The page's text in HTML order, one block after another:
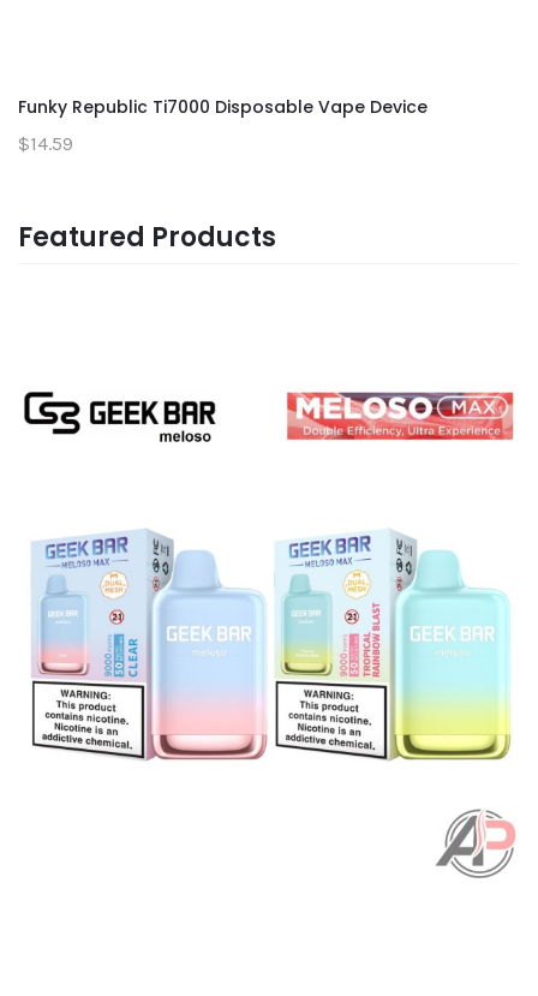
Funky Republic Ti7000 Disposable Vape Device
$14.59
Featured Products